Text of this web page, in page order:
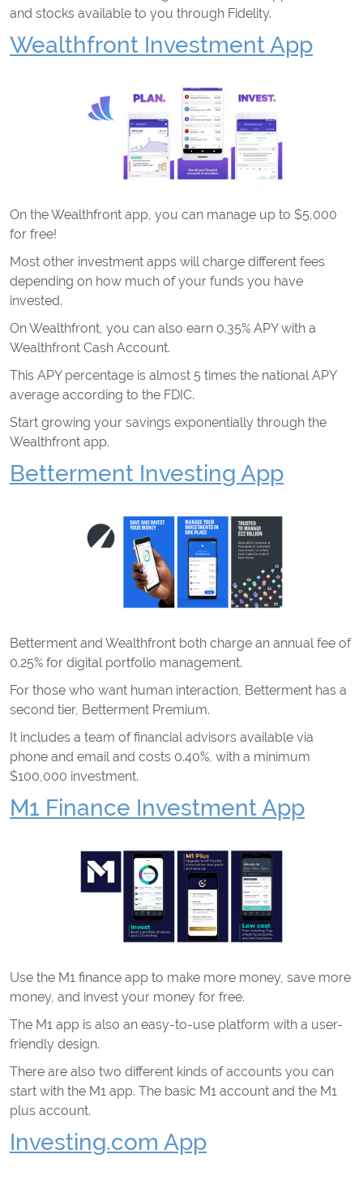
and stocks available to you through Fidelity.
Wealthfront Investment App
On the Wealthfront app, you can manage up to $5,000
for free!
Most other investment apps will charge different fees
depending on how much of your funds you have
invested.
On Wealthfront, you can also earn 0.35% APY with a
Wealthfront Cash Account.
This APY percentage is almost 5 times the national APY
average according to the FDIC.
Start growing your savings exponentially through the
Wealthfront app.
Betterment Investing App
Betterment and Wealthfront both charge an annual fee of
0.25% for digital portfolio management.
For those who want human interaction, Betterment has a
second tier, Betterment Premium.
It includes a team of financial advisors available via
phone and email and costs 0.40%, with a minimum
$100,000 investment.
M1 Finance Investment App
Use the M1 finance app to make more money, save more
money, and invest your money for free.
The M1 app is also an easy-to-use platform with a user-
friendly design.
There are also two different kinds of accounts you can
start with the M1 app. The basic M1 account and the M1
plus account.
Investing.com App